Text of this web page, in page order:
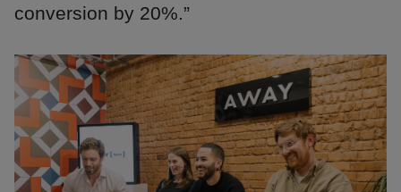
conversion by 20%.”